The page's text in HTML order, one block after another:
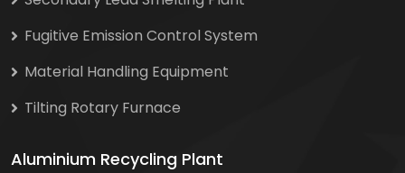
Fugitive Emission Control System
Material Handling Equipment
Tilting Rotary Furnace
Aluminium Recycling Plant